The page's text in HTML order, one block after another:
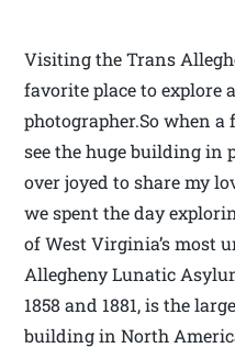
Visiting the Trans
favorite place to explore
photographer.So when
see the huge building in
over joyed to share my
we spent the day
of West Virginia’s most
Allegheny Lunatic
1858 and 1881, is the
building in North